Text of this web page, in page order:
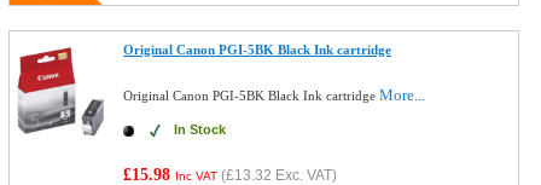
Original Canon PGI-5BK Black Ink cartridge
Original Canon PGI-5BK Black Ink cartridgeMore...
In Stock
£15.98 Inc VAT (£13.32 Exc. VAT)